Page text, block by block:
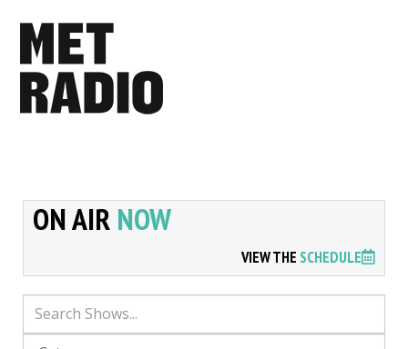
ON AIR NOW
VIEW THE SCHEDULE